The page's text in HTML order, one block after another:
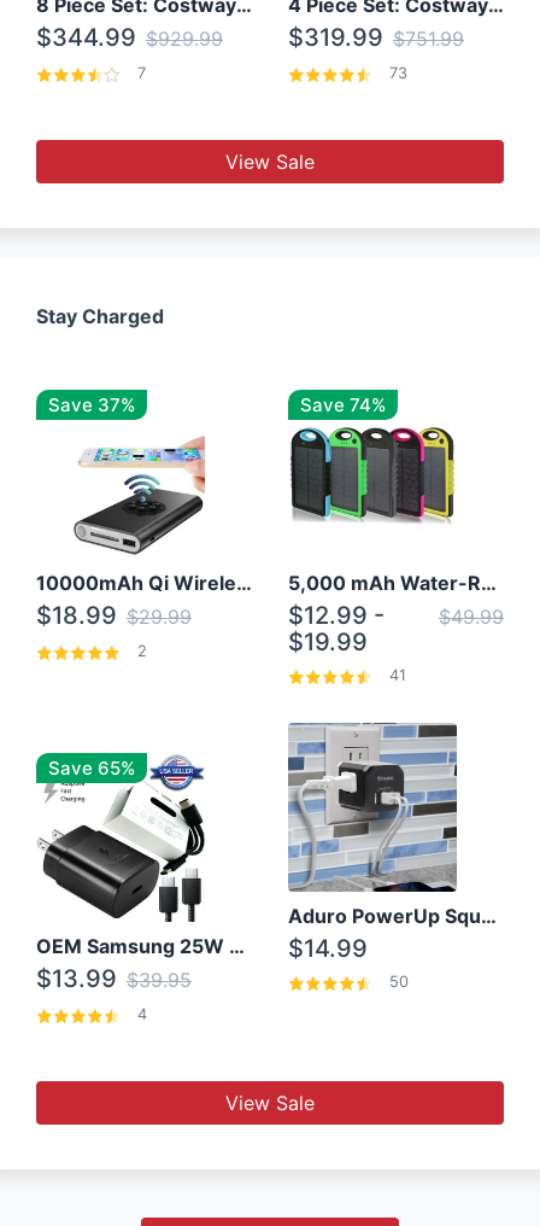
8 Piece Set: Costway Outdoor Rattan Set With Glass Table Top
$344.99 $929.99
7
4 Piece Set: Costway Patio Rattan Set With Coffee Table
$319.99 $751.99
73
View Sale
Stay Charged
Save 37%
10000mAh Qi Wireless Power Bank B Portable Charger W/ Silicone Suction Cup
$18.99 $29.99
2
Save 74%
5,000 mAh Water-Resistant Solar Power Bank
$12.99 -
$19.99
$49.99
41
Save 65%
OEM Samsung 25W Super Fast Charger/with cable For Samsung Note 8,9,10,10+
$13.99 $39.95
4
Aduro PowerUp Squared 3 Outlet & 3 USB Charging Station
$14.99
50
View Sale